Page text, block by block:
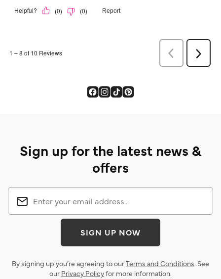
Sign up for the latest news &
offers
SIGN UP NOW
By signing up you’re agreeing to ourTerms and Conditions. See
our Privacy Policyfor more information.